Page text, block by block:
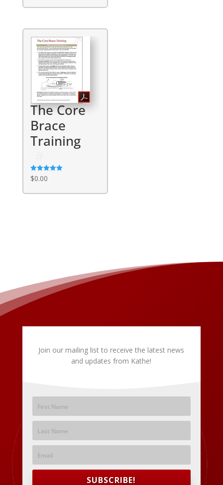
The Core
Brace
Training
Rated
5.00
$0.00
Join our mailing list to receive the latest news
and updates from Kathe!
SUBSCRIBE!